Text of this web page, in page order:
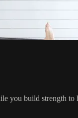
you build strength to